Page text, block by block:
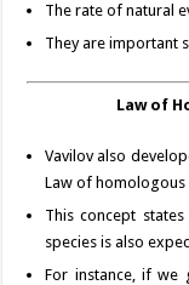
The rate of natural
They are important
Law of
Vavilov also
Law of
This concept
species is also
For instance, if we